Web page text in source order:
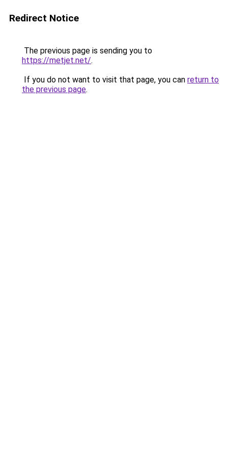
Redirect Notice
The previous page is sending you to
https://metjet.net/.
If you do not want to visit that page, you can return to
the previous page.